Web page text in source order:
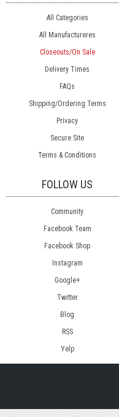
All Categories
All Manufactureres
Closeouts/On Sale
Delivery Times
FAQs
Shipping/Ordering Terms
Privacy
Secure Site
Terms & Conditions
FOLLOW US
Community
Facebook Team
Facebook Shop
Instagram
Google+
Twitter
Blog
RSS
Yelp